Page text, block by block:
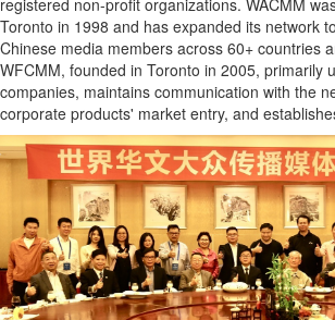
registered non-profit organizations. WACMM
Toronto in 1998 and has expanded its network
Chinese media members across 60+ countries
WFCMM, founded in Toronto in 2005, primarily
companies, maintains communication with the
corporate products' market entry, and